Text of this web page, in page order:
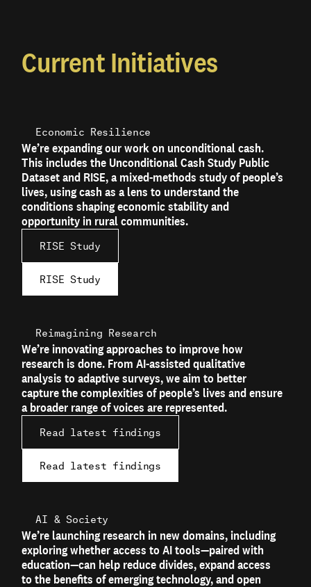
Current Initiatives
Economic Resilience
We’re expanding our work on unconditional cash.
This includes the Unconditional Cash Study Public
Dataset and RISE, a mixed-methods study of people’s
lives, using cash as a lens to understand the
conditions shaping economic stability and
opportunity in rural communities.
RISE Study
RISE Study
Reimagining Research
We’re innovating approaches to improve how
research is done. From AI-assisted qualitative
analysis to adaptive surveys, we aim to better
capture the complexities of people’s lives and ensure
a broader range of voices are represented.
Read latest findings
Read latest findings
AI & Society
We’re launching research in new domains, including
exploring whether access to AI tools—paired with
education—can help reduce divides, expand access
to the benefits of emerging technology, and open